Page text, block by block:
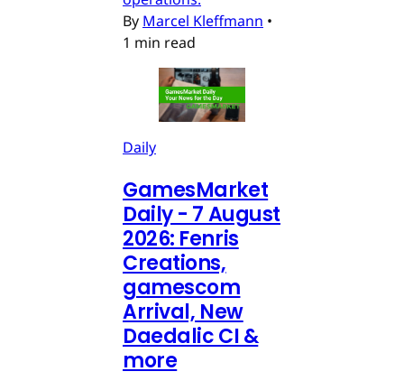
By Marcel Kleffmann •
1 min read
Daily
GamesMarket
Daily - 7 August
2026: Fenris
Creations,
gamescom
Arrival, New
Daedalic CI &
more